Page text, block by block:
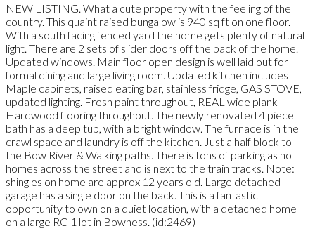
NEW LISTING. What a cute property with the feeling of the
country. This quaint raised bungalow is 940 sq ft on one floor.
With a south facing fenced yard the home gets plenty of natural
light. There are 2 sets of slider doors off the back of the home.
Updated windows. Main floor open design is well laid out for
formal dining and large living room. Updated kitchen includes
Maple cabinets, raised eating bar, stainless fridge, GAS STOVE,
updated lighting. Fresh paint throughout, REAL wide plank
Hardwood flooring throughout. The newly renovated 4 piece
bath has a deep tub, with a bright window. The furnace is in the
crawl space and laundry is off the kitchen. Just a half block to
the Bow River & Walking paths. There is tons of parking as no
homes across the street and is next to the train tracks. Note:
shingles on home are approx 12 years old. Large detached
garage has a single door on the back. This is a fantastic
opportunity to own on a quiet location, with a detached home
on a large RC-1 lot in Bowness. (id:2469)